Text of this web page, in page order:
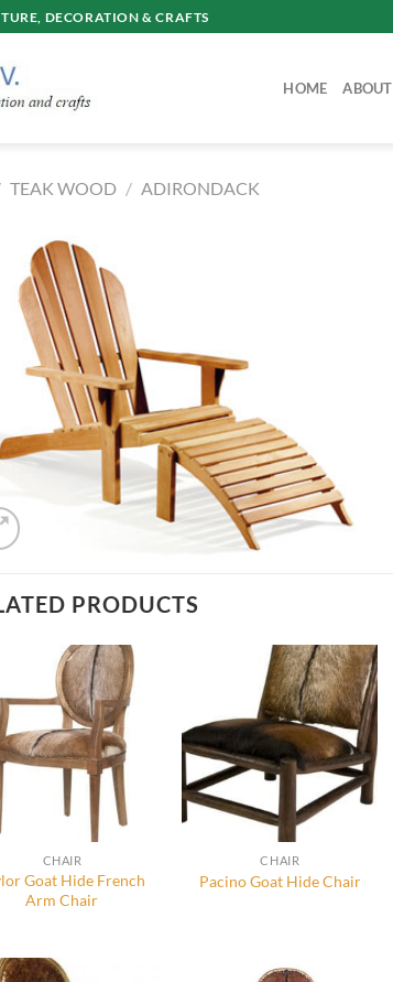
DECORATION & CRAFTS
HOME ABOUT
TEAK WOOD / ADIRONDACK
PRODUCTS
CHAIR
Goat Hide French
Arm Chair
CHAIR
Pacino Goat Hide Chair